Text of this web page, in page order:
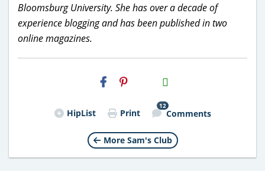
Bloomsburg University. She has over a decade of
experience blogging and has been published in two
online magazines.
H2S
Email
HipList Print
12
Comments
More Sam's Club